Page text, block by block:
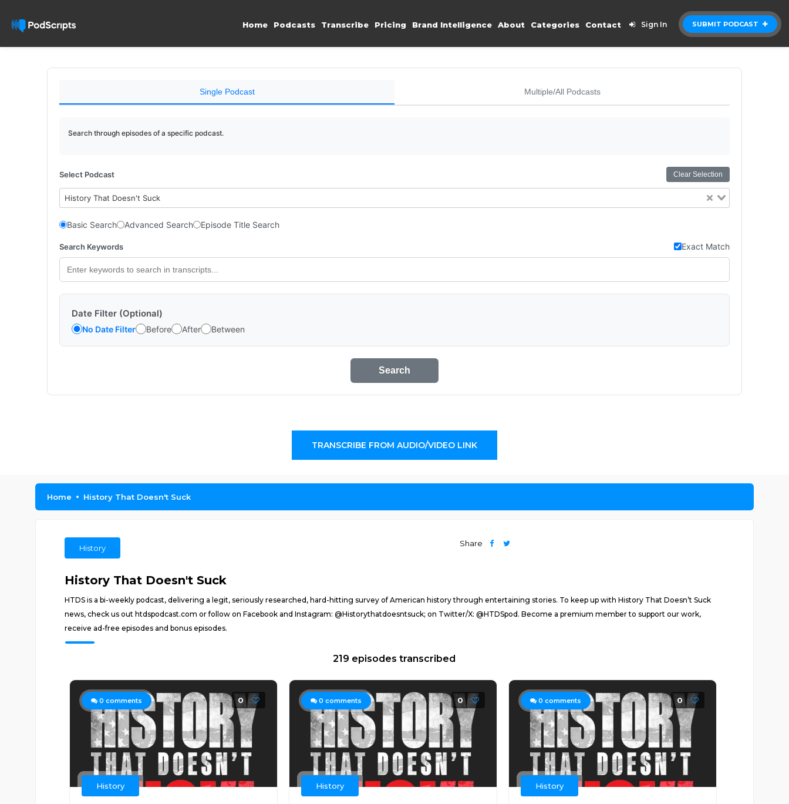
SUBMIT PODCAST
Home Podcasts Transcribe Pricing Brand Intelligence About Categories Contact Sign In
Single Podcast Multiple/All Podcasts
Search through episodes of a specific podcast.
Select Podcast Clear Selection
History That Doesn't Suck
Basic Search Advanced Search Episode Title Search
Search Keywords Exact Match
Date Filter (Optional)
No Date Filter Before After Between
Search
TRANSCRIBE FROM AUDIO/VIDEO LINK
Home History That Doesn't Suck
History
Share
History That Doesn't Suck
HTDS is a bi-weekly podcast, delivering a legit, seriously researched, hard-hitting survey of American history through entertaining stories. To keep up with History That Doesn’t Suck
news, check us out htdspodcast.com or follow on Facebook and Instagram: @Historythatdoesntsuck; on Twitter/X: @HTDSpod. Become a premium member to support our work,
receive ad-free episodes and bonus episodes.
219 episodes transcribed
0 comments 0
History
0 comments 0
History
0 comments 0
History